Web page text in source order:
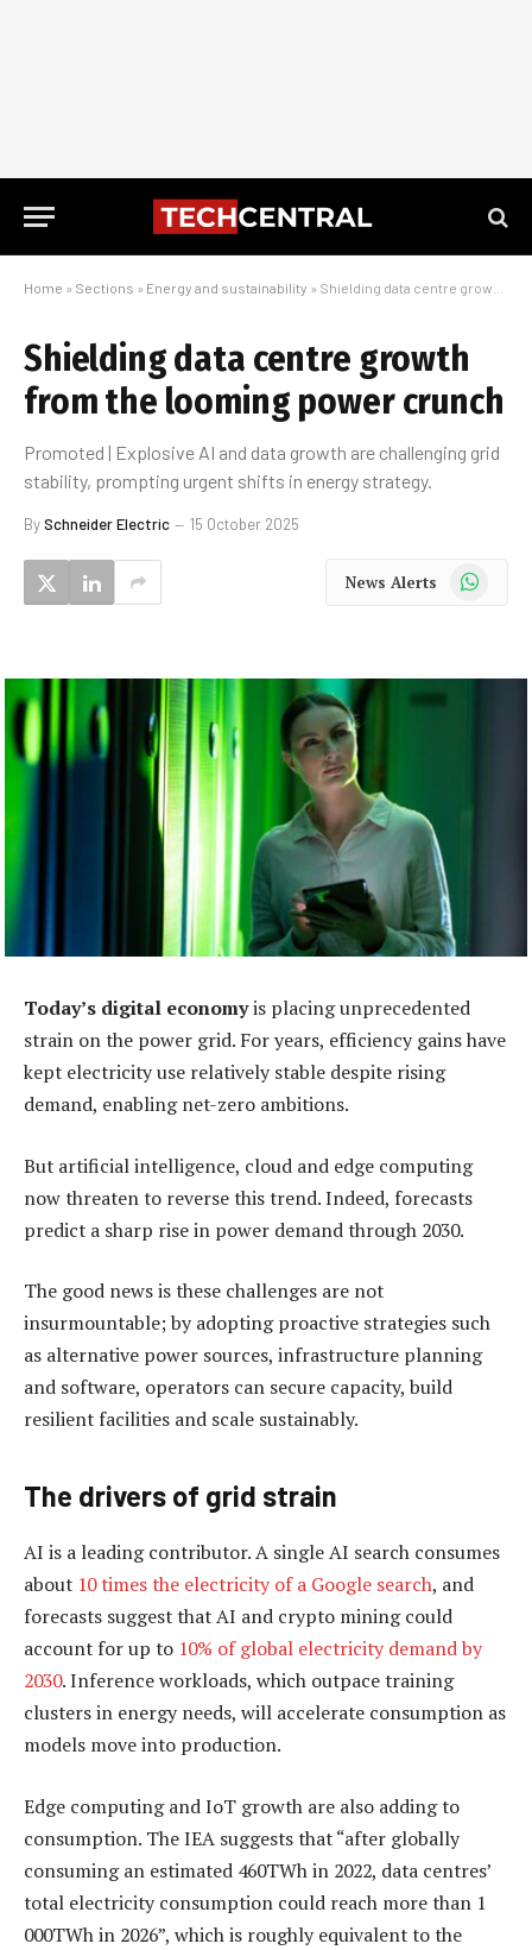
Home » Sections » Energy and sustainability » Shielding data centre growth from the looming power crunch
Shielding data centre growth
from the looming power crunch
Promoted | Explosive AI and data growth are challenging grid
stability, prompting urgent shifts in energy strategy.
BySchneider Electric 15 October 2025
News Alerts WhatsApp
Today’s digital economyis placing unprecedented
strain on the power grid. For years, efficiency gains have
kept electricity use relatively stable despite rising
demand, enabling net-zero ambitions.
But artificial intelligence, cloud and edge computing
now threaten to reverse this trend. Indeed, forecasts
predict a sharp rise in power demand through 2030.
The good news is these challenges are not
insurmountable; by adopting proactive strategies such
as alternative power sources, infrastructure planning
and software, operators can secure capacity, build
resilient facilities and scale sustainably.
The drivers of grid strain
AI is a leading contributor. A single AI search consumes
about 10 times the electricity of a Google search, and
forecasts suggest that AI and crypto mining could
account for up to 10% of global electricity demand by
2030. Inference workloads, which outpace training
clusters in energy needs, will accelerate consumption as
models move into production.
Edge computing and IoT growth are also adding to
consumption. The IEA suggests that “after globally
consuming an estimated 460TWh in 2022, data centres’
total electricity consumption could reach more than 1
000TWh in 2026”, which is roughly equivalent to the